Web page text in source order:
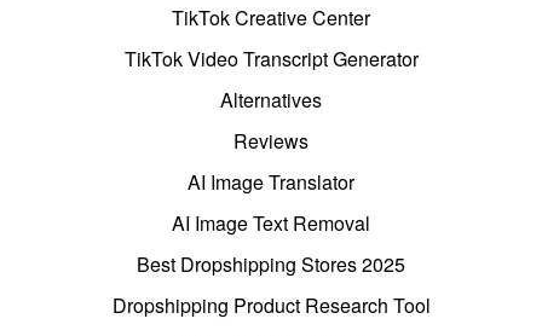
TikTok Creative Center
TikTok Video Transcript Generator
Alternatives
Reviews
AI Image Translator
AI Image Text Removal
Best Dropshipping Stores 2025
Dropshipping Product Research Tool